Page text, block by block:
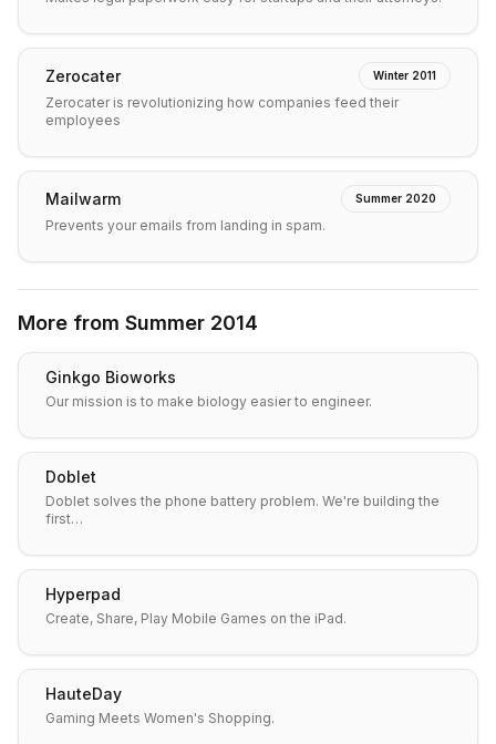
Zerocater Winter 2011
Zerocater is revolutionizing how companies feed their
employees
Mailwarm Summer 2020
Prevents your emails from landing in spam.
More from Summer 2014
Ginkgo Bioworks
Our mission is to make biology easier to engineer.
Doblet
Doblet solves the phone battery problem. We're building the
first…
Hyperpad
Create, Share, Play Mobile Games on the iPad.
HauteDay
Gaming Meets Women's Shopping.